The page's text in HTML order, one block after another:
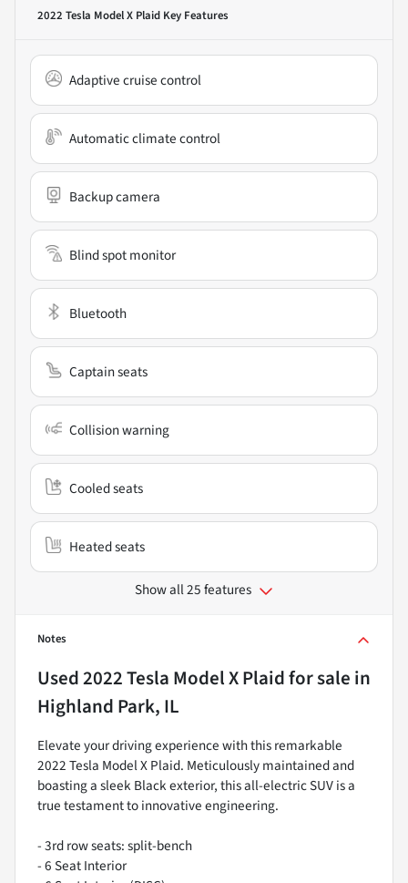
2022 Tesla Model X Plaid Key Features
Adaptive cruise control
Automatic climate control
Backup camera
Blind spot monitor
Bluetooth
Captain seats
Collision warning
Cooled seats
Heated seats
Show all 25 features
Notes
Used2022 Tesla Model X Plaidfor sale in
Highland Park, IL
Elevate your driving experience with this remarkable
2022 Tesla Model X Plaid. Meticulously maintained and
boasting a sleek Black exterior, this all-electric SUV is a
true testament to innovative engineering.
- 3rd row seats: split-bench
- 6 Seat Interior